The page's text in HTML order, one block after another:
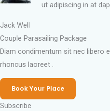
ut adipiscing in at
Jack Well
Couple Parasailing Package
Diam condimentum sit nec libero
rhoncus laoreet .
Book Your Place
Subscribe